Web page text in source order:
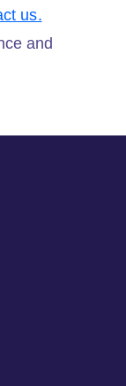
us.
and